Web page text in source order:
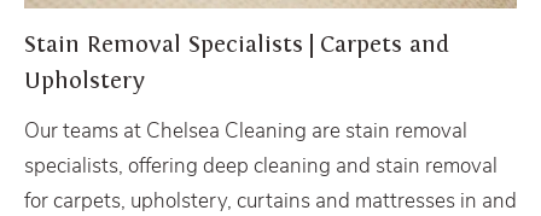
Stain Removal Specialists | Carpets and
Upholstery
Our teams at Chelsea Cleaning are stain removal
specialists, offering deep cleaning and stain removal
for carpets, upholstery, curtains and mattresses in and